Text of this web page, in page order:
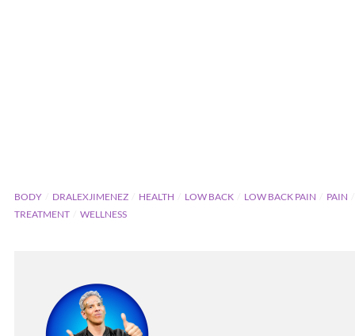
BODY DRALEXJIMENEZ HEALTH LOW BACK LOW BACK PAIN
PAIN
TREATMENT
WELLNESS